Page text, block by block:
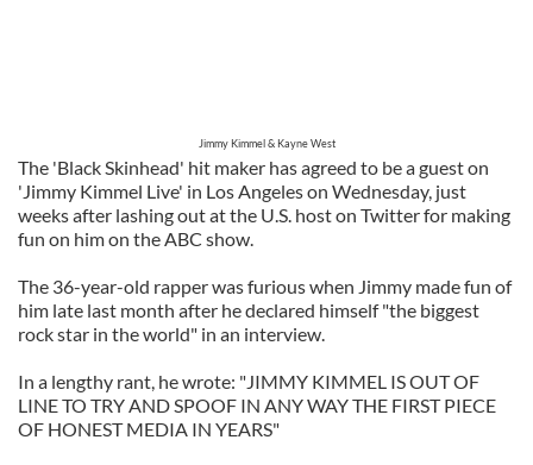
Jimmy Kimmel & Kayne West
The 'Black Skinhead' hit maker has agreed to be a guest on
'Jimmy Kimmel Live' in Los Angeles on Wednesday, just
weeks after lashing out at the U.S. host on Twitter for making
fun on him on the ABC show.
The 36-year-old rapper was furious when Jimmy made fun of
him late last month after he declared himself "the biggest
rock star in the world" in an interview.
In a lengthy rant, he wrote: "JIMMY KIMMEL IS OUT OF
LINE TO TRY AND SPOOF IN ANY WAY THE FIRST PIECE
OF HONEST MEDIA IN YEARS"